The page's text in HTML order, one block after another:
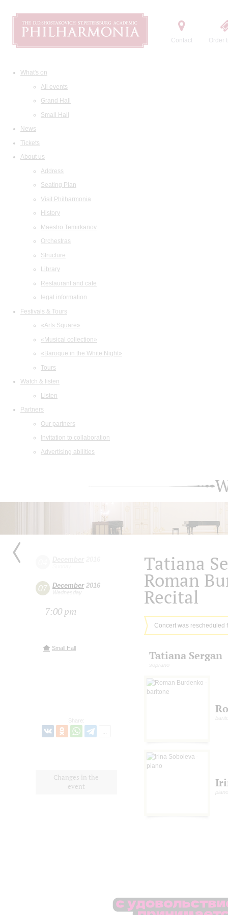
Contact Order
What's on
All events
Grand Hall
Small Hall
News
Tickets
About us
Address
Seating Plan
Visit Philharmonia
History
Maestro Temirkanov
Orchestras
Structure
Library
Restaurant and cafe
legal information
Festivals & Tours
«Arts Square»
«Musical collection»
«Baroque in the White Night»
Tours
Watch & listen
Listen
Partners
Our partners
Invitation to collaboration
Advertising abilities
07 December2016
Wednesday
7:00 pm
Small Hall
Share:
Changes in the
event
Tatiana
Roman
Recital
Concert was rescheduled
Tatiana Sergan
soprano
piano